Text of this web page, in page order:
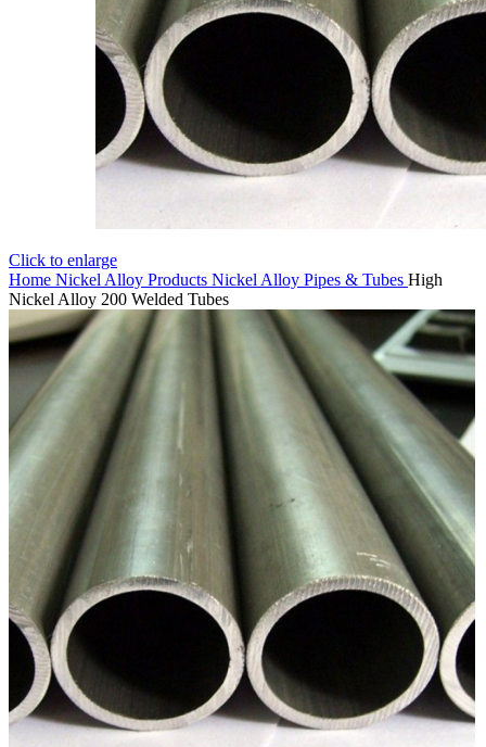
Click to enlarge
Home Nickel Alloy Products Nickel Alloy Pipes & Tubes High
Nickel Alloy 200 Welded Tubes